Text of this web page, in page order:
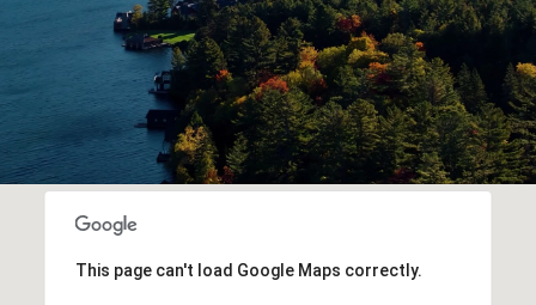
This page can't load Google Maps correctly.